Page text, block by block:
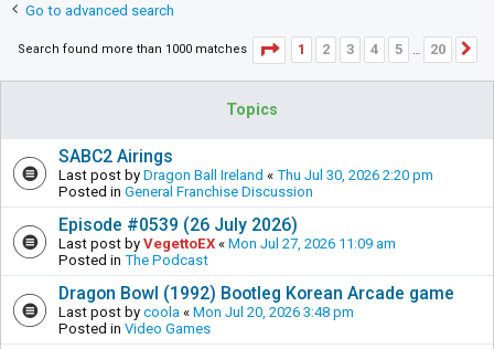
Go to advanced search
Search found more than 1000 matches Page 1of20
1 2 3 4 5 … 20
Topics
SABC2 Airings
Last post by Dragon Ball Ireland « Thu Jul 30, 2026 2:20 pm
Posted in General Franchise Discussion
Episode #0539 (26 July 2026)
Last post by VegettoEX « Mon Jul 27, 2026 11:09 am
Posted in The Podcast
Dragon Bowl (1992) Bootleg Korean Arcade game
Last post by coola « Mon Jul 20, 2026 3:48 pm
Posted in Video Games